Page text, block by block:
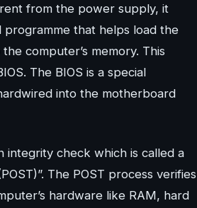
from the power supply, it
programme that helps load the
computer’s memory. This
The BIOS is a special
into the motherboard
integrity check which is called a
The POST process verifies
hardware like RAM, hard